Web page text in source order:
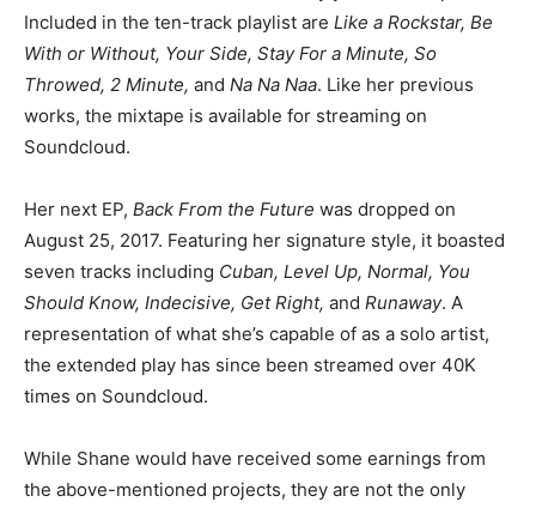
Included in the ten-track playlist are Like a Rockstar, Be
With or Without, Your Side, Stay For a Minute, So
Throwed, 2 Minute, and Na Na Naa. Like her previous
works, the mixtape is available for streaming on
Soundcloud.
Her next EP, Back From the Future was dropped on
August 25, 2017. Featuring her signature style, it boasted
seven tracks including Cuban, Level Up, Normal, You
Should Know, Indecisive, Get Right, and Runaway. A
representation of what she’s capable of as a solo artist,
the extended play has since been streamed over 40K
times on Soundcloud.
While Shane would have received some earnings from
the above-mentioned projects, they are not the only